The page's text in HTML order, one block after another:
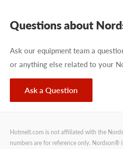
Questions about
Ask our equipment team a
or anything else related to your
Ask a Question
Hotmelt.com is not affiliated with the
numbers are for reference only. Nordson®